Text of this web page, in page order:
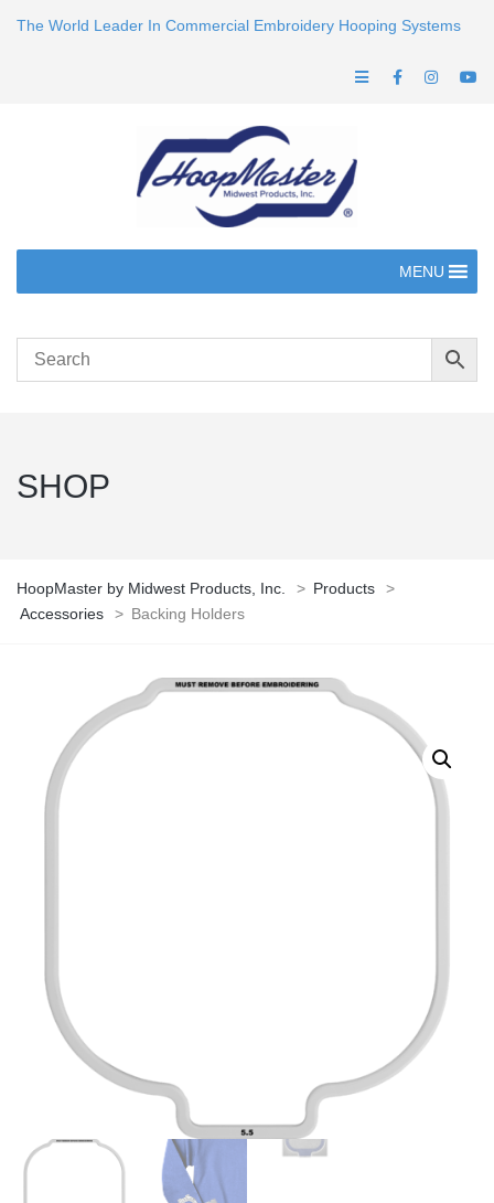
The World Leader In Commercial Embroidery Hooping Systems
MENU
SHOP
HoopMaster by Midwest Products, Inc. > Products
>
Accessories
> Backing Holders